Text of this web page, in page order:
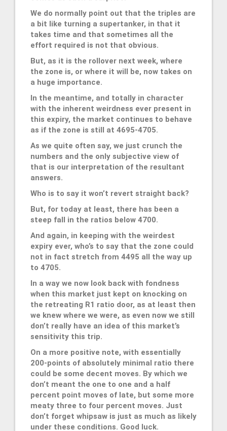
We do normally point out that the triples are
a bit like turning a supertanker, in that it
takes time and that sometimes all the
effort required is not that obvious.
But, as it is the rollover next week, where
the zone is, or where it will be, now takes on
a huge importance.
In the meantime, and totally in character
with the inherent weirdness ever present in
this expiry, the market continues to behave
as if the zone is still at 4695-4705.
As we quite often say, we just crunch the
numbers and the only subjective view of
that is our interpretation of the resultant
answers.
Who is to say it won’t revert straight back?
But, for today at least, there has been a
steep fall in the ratios below 4700.
And again, in keeping with the weirdest
expiry ever, who’s to say that the zone could
not in fact stretch from 4495 all the way up
to 4705.
In a way we now look back with fondness
when this market just kept on knocking on
the retreating R1 ratio door, as at least then
we knew where we were, as even now we still
don’t really have an idea of this market’s
sensitivity this trip.
On a more positive note, with essentially
200-points of absolutely minimal ratio there
could be some decent moves. By which we
don’t meant the one to one and a half
percent point moves of late, but some more
meaty three to four percent moves. Just
don’t forget whipsaw is just as much as likely
under these conditions. Good luck.